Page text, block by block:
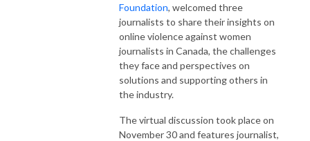
Foundation, welcomed three
journalists to share their insights on
online violence against women
journalists in Canada, the challenges
they face and perspectives on
solutions and supporting others in
the industry.
The virtual discussion took place on
November 30 and features journalist,